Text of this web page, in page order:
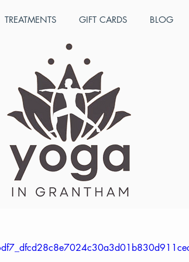
TREATMENTS GIFT CARDS BLOG
Teacher
place over three days, offers a wide
manual as well as a video manual.
benefit and access to the tutors. We
CPD to teachers and LSAs in schools